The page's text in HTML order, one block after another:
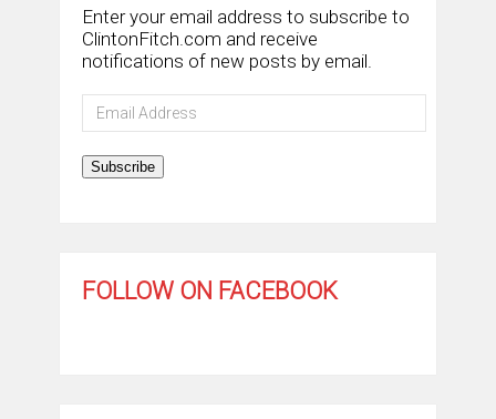
Enter your email address to subscribe to
ClintonFitch.com and receive
notifications of new posts by email.
Email
Address
Subscribe
FOLLOW ON FACEBOOK